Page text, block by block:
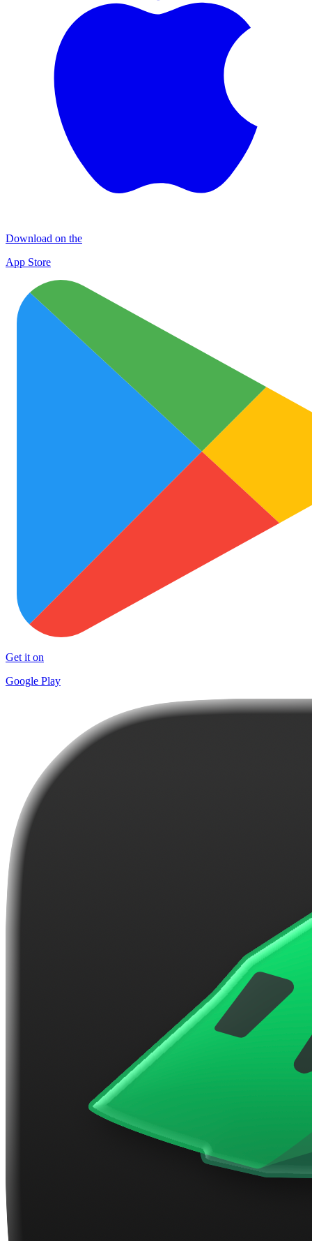
Download on the
App Store
Get it on
Google Play